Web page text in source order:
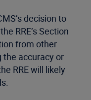
decision to
RRE’s Section
from other
accuracy or
RRE will likely